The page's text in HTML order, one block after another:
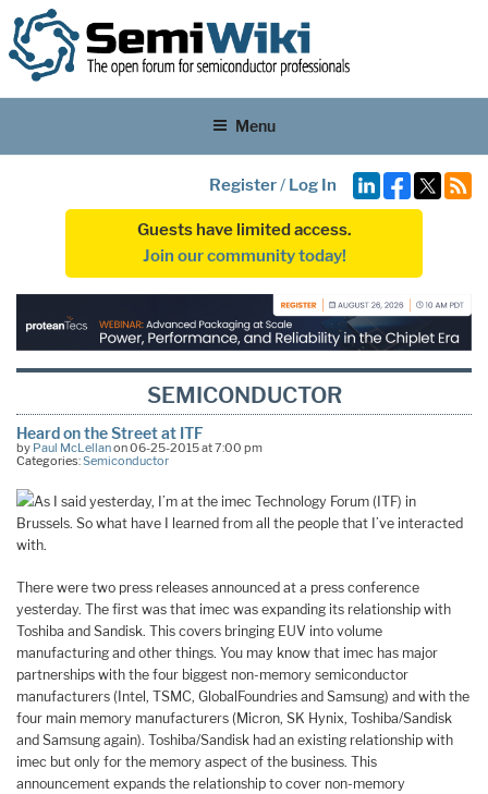
Menu
Register/ Log In
Guests have limited access.
Join our community today!
SEMICONDUCTOR
Heard on the Street at ITF
by Paul McLellanon 06-25-2015 at 7:00 pm
Categories:Semiconductor
As I said yesterday, I’m at the imec Technology Forum (ITF) in
Brussels. So what have I learned from all the people that I’ve interacted
with.
There were two press releases announced at a press conference
yesterday. The first was that imec was expanding its relationship with
Toshiba and Sandisk. This covers bringing EUV into volume
manufacturing and other things. You may know that imec has major
partnerships with the four biggest non-memory semiconductor
manufacturers (Intel, TSMC, GlobalFoundries and Samsung) and with the
four main memory manufacturers (Micron, SK Hynix, Toshiba/Sandisk
and Samsung again). Toshiba/Sandisk had an existing relationship with
imec but only for the memory aspect of the business. This
announcement expands the relationship to cover non-memory